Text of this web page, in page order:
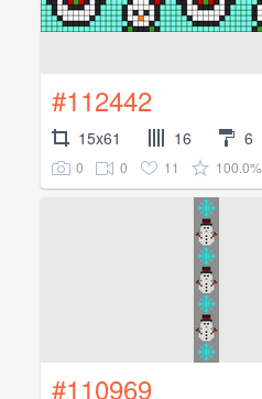
#112442
15x61 16 6
0 0 11 100.0%
#110969